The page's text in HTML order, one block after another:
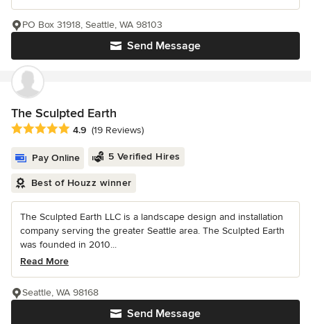
Send Message
PO Box 31918, Seattle, WA 98103
The Sculpted Earth
Average rating: 4.9 out of 5 stars
4.9 (19 Reviews)
Pay Online 5 Verified Hires
Best of Houzz winner
The Sculpted Earth LLC is a landscape design and installation
company serving the greater Seattle area. The Sculpted Earth
was founded in 2010...
Read More
Send Message
Seattle, WA 98168